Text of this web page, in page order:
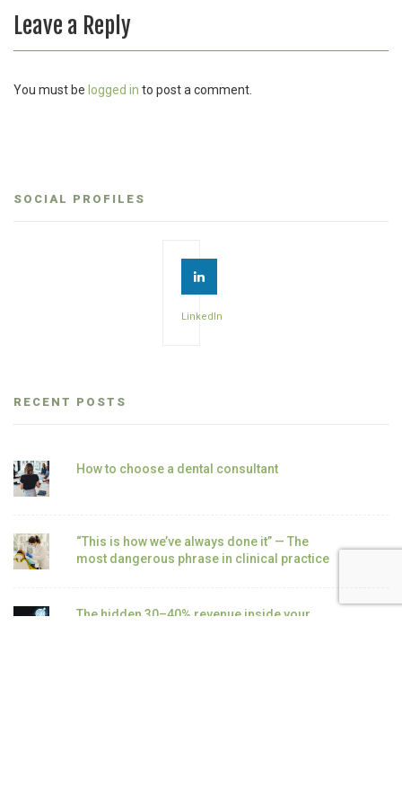
Leave a Reply
You must be logged in to post a comment.
SOCIAL PROFILES
LinkedIn
RECENT POSTS
How to choose a dental consultant
“This is how we’ve always done it” — The
most dangerous phrase in clinical practice
The hidden 30–40% revenue inside your